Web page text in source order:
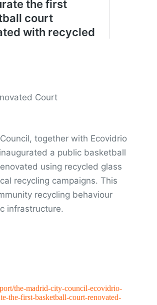
Court
together with Ecovidrio
a public basketball
using recycled glass
recycling campaigns. This
recycling behaviour
infrastructure.
the-madrid-city-council-ecovidrio-
the-first-basketball-court-renovated-